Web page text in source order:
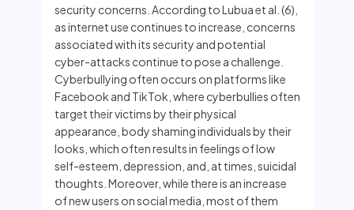
security concerns. According to Lubua et al. (6),
as internet use continues to increase, concerns
associated with its security and potential
cyber-attacks continue to pose a challenge.
Cyberbullying often occurs on platforms like
Facebook and TikTok, where cyberbullies often
target their victims by their physical
appearance, body shaming individuals by their
looks, which often results in feelings of low
self-esteem, depression, and, at times, suicidal
thoughts. Moreover, while there is an increase
of new users on social media, most of them